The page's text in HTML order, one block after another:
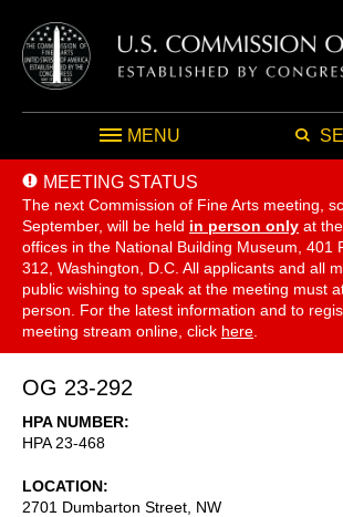
MENU
MEETING STATUS
The next Commission of Fine Arts meeting,
September, will be held in person only at
offices in the National Building Museum, 401
312, Washington, D.C. All applicants and all
public wishing to speak at the meeting must
person. For the latest information and to
meeting stream online, click here
OG 23-292
HPA NUMBER
HPA 23-468
LOCATION
2701 Dumbarton Street, NW